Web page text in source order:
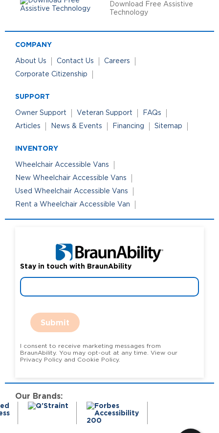
Download Free Assistive
Technology
COMPANY
About Us Contact Us
Careers
Corporate Citizenship
SUPPORT
Owner Support Veteran Support
FAQs
Articles
News & Events Financing Sitemap
INVENTORY
Wheelchair Accessible Vans
New Wheelchair Accessible Vans
Used Wheelchair Accessible Vans
Rent a Wheelchair Accessible Van
Stay in touch with BraunAbility
Submit
I consent to receive marketing messages from
BraunAbility. You may opt-out at any time. View our
Privacy Policy and Cookie Policy.
Our Brands: